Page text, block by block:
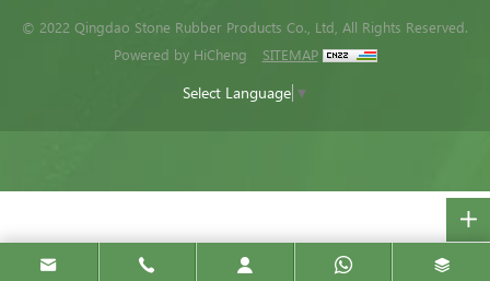
© 2022 Qingdao Stone Rubber Products Co., Ltd, All Rights Reserved.
Powered by HiCheng
SITEMAP
Select Language ▼